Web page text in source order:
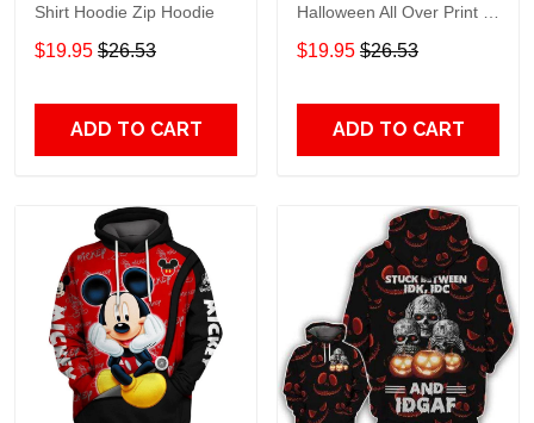
Shirt Hoodie Zip Hoodie
$19.95 $26.53
ADD TO CART
Halloween All Over Print T-
Shirt Hoodie
$19.95 $26.53
ADD TO CART